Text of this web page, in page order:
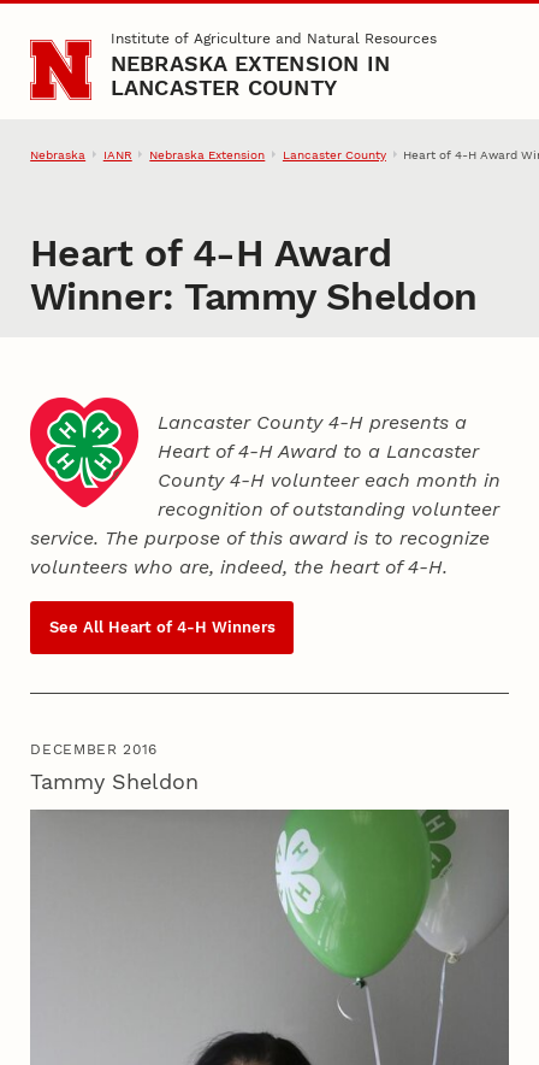
Skip to main contentInstitute of Agriculture and Natural Resources
NEBRASKA EXTENSION IN
LANCASTER COUNTY
Nebraska IANR Nebraska Extension Lancaster County Heart of 4‑H Award
Heart of 4‑H Award
Winner: Tammy Sheldon
Lancaster County 4‑H presents a
Heart of 4‑H Award to a Lancaster
County4‑H volunteer each month in
recognition of outstanding volunteer
service. The purpose of this award is to recognize
volunteers who are, indeed, the heart of4‑H.
See All Heart of 4‑H Winners
DECEMBER 2016
Tammy Sheldon